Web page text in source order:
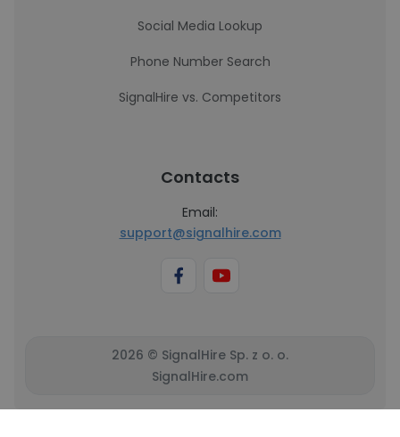
Social Media Lookup
Phone Number Search
SignalHire vs. Competitors
Contacts
Email:
support@signalhire.com
2026 © SignalHire Sp. z o. o.
SignalHire.com